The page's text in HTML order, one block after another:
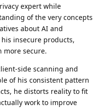
expert while
of the very concepts
about AI and
insecure products,
more secure.
side scanning and
of his consistent pattern
he distorts reality to fit
work to improve